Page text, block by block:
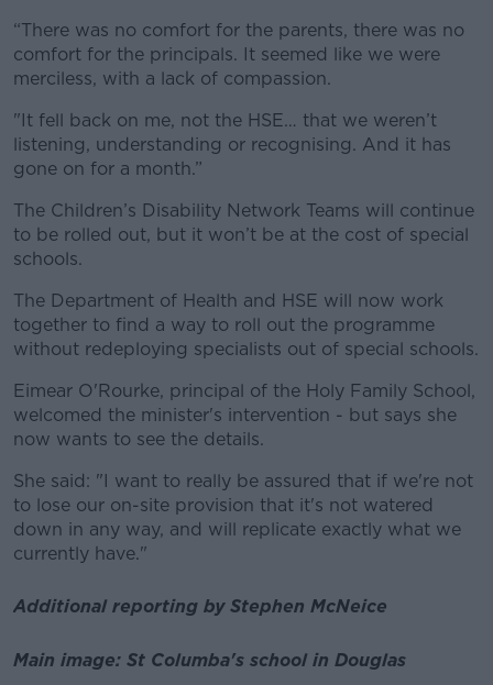
“There was no comfort for the parents, there was no
comfort for the principals. It seemed like we were
merciless, with a lack of compassion.
"It fell back on me, not the HSE… that we weren’t
listening, understanding or recognising. And it has
gone on for a month.”
The Children’s Disability Network Teams will continue
to be rolled out, but it won’t be at the cost of special
schools.
The Department of Health and HSE will now work
together to find a way to roll out the programme
without redeploying specialists out of special schools.
Eimear O'Rourke, principal of the Holy Family School,
welcomed the minister's intervention - but says she
now wants to see the details.
She said: "I want to really be assured that if we're not
to lose our on-site provision that it's not watered
down in any way, and will replicate exactly what we
currently have."
Additional reporting by Stephen McNeice
Main image: St Columba's school in Douglas